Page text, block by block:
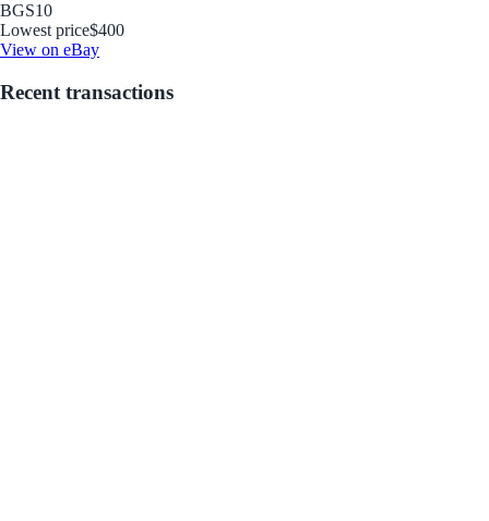
BGS10
Lowest price$400
View on eBay
Recent transactions